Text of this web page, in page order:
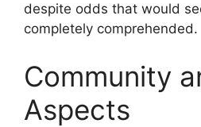
despite odds that would
completely comprehended.
Community
Aspects